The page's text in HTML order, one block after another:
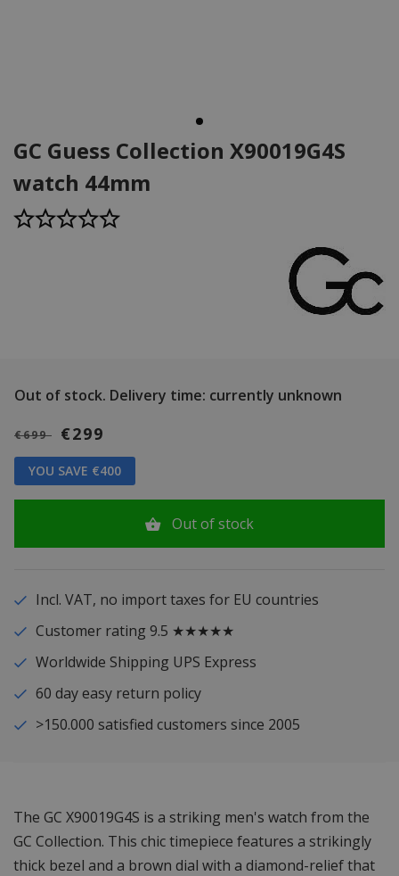
GC Guess Collection X90019G4S
watch 44mm
Out of stock. Delivery time: currently unknown
€699 €299
YOU SAVE €400
Out of stock
Incl. VAT, no import taxes for EU countries
Customer rating 9.5 ★★★★★
Worldwide Shipping UPS Express
60 day easy return policy
>150.000 satisfied customers since 2005
The GC X90019G4S is a striking men's watch from the
GC Collection. This chic timepiece features a strikingly
thick bezel and a brown dial with a diamond-relief that